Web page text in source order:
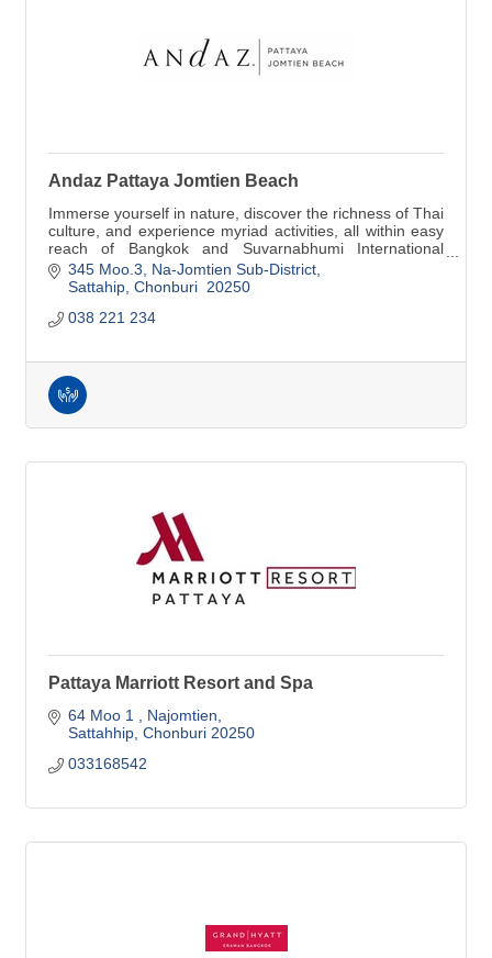
Andaz Pattaya Jomtien Beach
Immerse yourself in nature, discover the richness of Thai
culture, and experience myriad activities, all within easy
reach of Bangkok and Suvarnabhumi International
Airport.
345 Moo.3, Na-Jomtien Sub-District
Sattahip Chonburi 20250
038 221 234
Pattaya Marriott Resort and Spa
64 Moo 1
Najomtien
Sattahhip Chonburi 20250
033168542